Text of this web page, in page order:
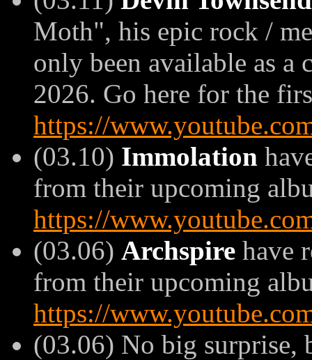
Moth", his epic rock /
only been available as a
2026. Go here for the
https://
(03.10) Immolation
from their upcoming
https://
(03.06) Archspire have
from their upcoming
https://
(03.06) No big surprise,